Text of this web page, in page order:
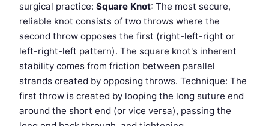
surgical practice: Square Knot: The most secure,
reliable knot consists of two throws where the
second throw opposes the first (right-left-right or
left-right-left pattern). The square knot's inherent
stability comes from friction between parallel
strands created by opposing throws. Technique: The
first throw is created by looping the long suture end
around the short end (or vice versa), passing the